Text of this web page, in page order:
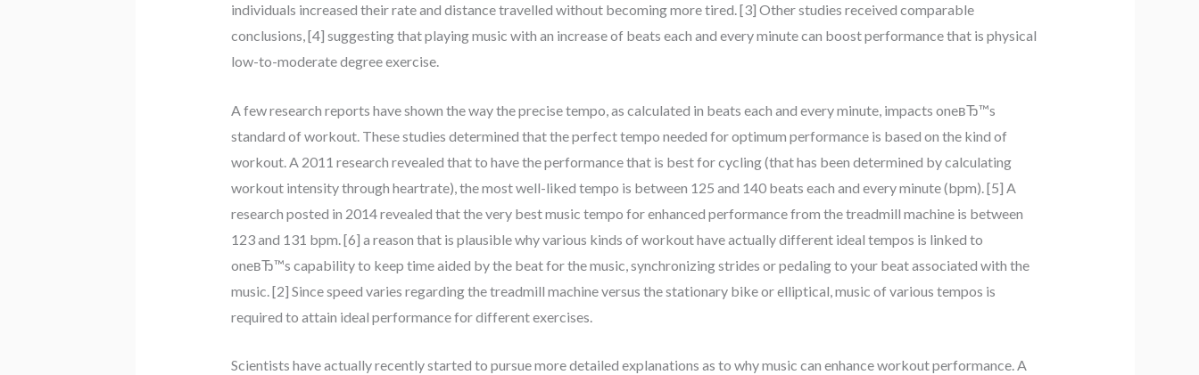
individuals increased their rate and distance travelled without becoming more tired. [3] Other studies received comparable
conclusions, [4] suggesting that playing music with an increase of beats each and every minute can boost performance that is physical
low-to-moderate degree exercise.
A few research reports have shown the way the precise tempo, as calculated in beats each and every minute, impacts oneвЂ™s
standard of workout. These studies determined that the perfect tempo needed for optimum performance is based on the kind of
workout. A 2011 research revealed that to have the performance that is best for cycling (that has been determined by calculating
workout intensity through heartrate), the most well-liked tempo is between 125 and 140 beats each and every minute (bpm). [5] A
research posted in 2014 revealed that the very best music tempo for enhanced performance from the treadmill machine is between
123 and 131 bpm. [6] a reason that is plausible why various kinds of workout have actually different ideal tempos is linked to
oneвЂ™s capability to keep time aided by the beat for the music, synchronizing strides or pedaling to your beat associated with the
music. [2] Since speed varies regarding the treadmill machine versus the stationary bike or elliptical, music of various tempos is
required to attain ideal performance for different exercises.
Scientists have actually recently started to pursue more detailed explanations as to why music can enhance workout performance. A